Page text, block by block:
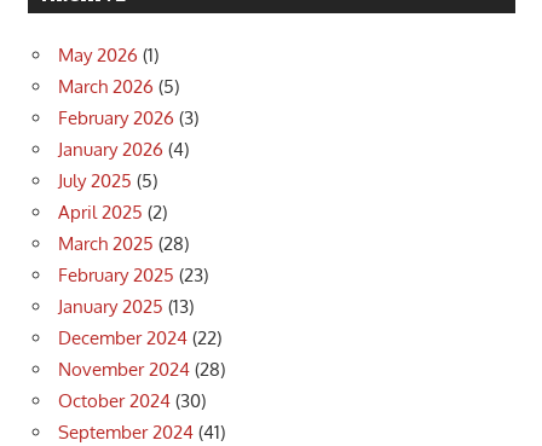
May 2026 (1)
March 2026 (5)
February 2026 (3)
January 2026 (4)
July 2025 (5)
April 2025 (2)
March 2025 (28)
February 2025 (23)
January 2025 (13)
December 2024 (22)
November 2024 (28)
October 2024 (30)
September 2024 (41)